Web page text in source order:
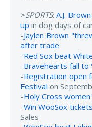
>SPORTS: A.J.
up in dog days of
-Jaylen Brown
after trade
-Red Sox beat
-Bravehearts fall to
-Registration open
Festival on
-Holy Cross
-Win WooSox
Sales